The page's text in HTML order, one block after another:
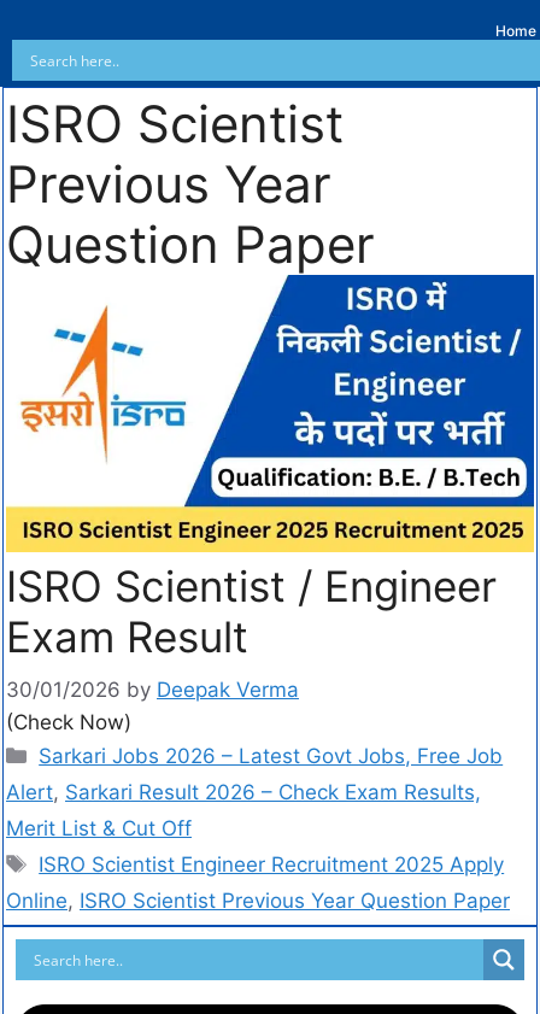
Home
ISRO Scientist
Previous Year
Question Paper
ISRO Scientist / Engineer
Exam Result
30/01/2026 by Deepak Verma
(Check Now)
Sarkari Jobs 2026 – Latest Govt Jobs, Free Job
Alert, Sarkari Result 2026 – Check Exam Results,
Merit List & Cut Off
ISRO Scientist Engineer Recruitment 2025 Apply
Online, ISRO Scientist Previous Year Question Paper